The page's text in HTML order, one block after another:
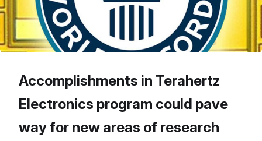
Accomplishments in Terahertz
Electronics program could pave
way for new areas of research